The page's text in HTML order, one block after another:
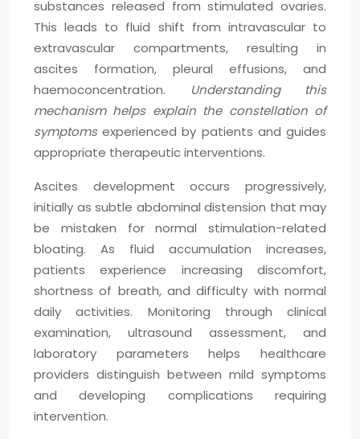
substances released from stimulated ovaries.
This leads to fluid shift from intravascular to
extravascular compartments, resulting in
ascites formation, pleural effusions, and
haemoconcentration.
Understanding this
mechanism helps explain the constellation of
symptomsexperienced by patients and guides
appropriate therapeutic interventions.
Ascites development occurs progressively,
initially as subtle abdominal distension that may
be mistaken for normal stimulation-related
bloating. As fluid accumulation increases,
patients experience increasing discomfort,
shortness of breath, and difficulty with normal
daily activities. Monitoring through clinical
examination, ultrasound assessment, and
laboratory parameters helps healthcare
providers distinguish between mild symptoms
and developing complications requiring
intervention.